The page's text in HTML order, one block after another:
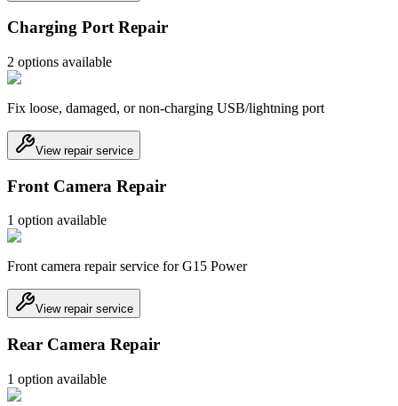
Charging Port Repair
2 options available
Fix loose, damaged, or non-charging USB/lightning port
View repair service
Front Camera Repair
1 option available
Front camera repair service for G15 Power
View repair service
Rear Camera Repair
1 option available